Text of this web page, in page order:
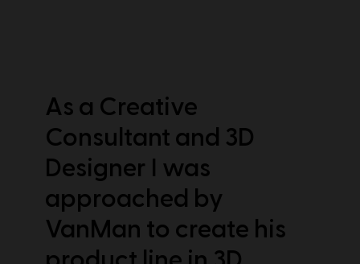
As a Creative
Consultant and 3D
Designer I was
approached by
VanMan to create his